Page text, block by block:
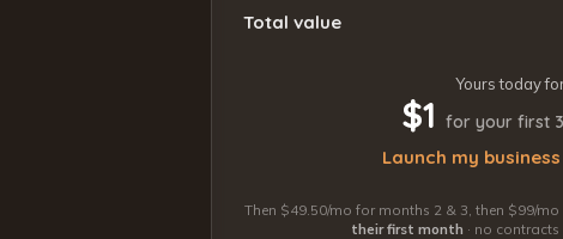
Total value
Yours today
$1for your first
Launch my
Then $49.50/mo for months 2 & 3, then $99/mo
their first month · no contracts